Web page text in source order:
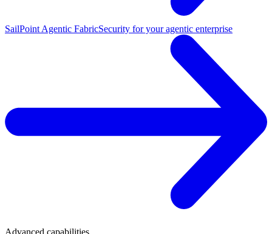
SailPoint Agentic FabricSecurity for your agentic enterprise
Advanced capabilities